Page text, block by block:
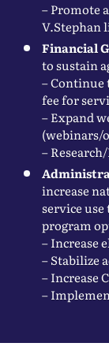
– Promote
V.Stephan
Financial
to sustain
– Continue
fee for
– Expand
(webinars/
–
increase
service
program
– Increase
– Stabilize
– Increase
–